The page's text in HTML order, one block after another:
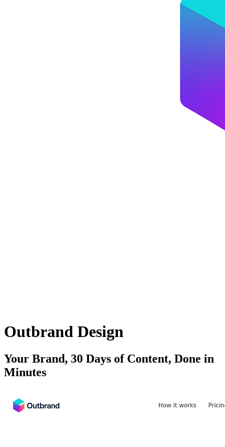
Outbrand Design
Your Brand, 30 Days of Content, Done in
Minutes